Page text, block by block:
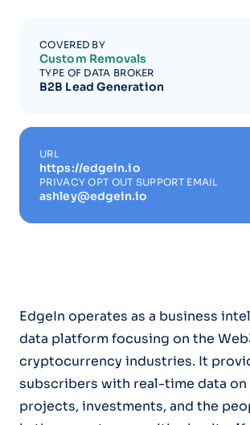
COVERED BY
Custom Removals
TYPE OF DATA BROKER
B2B Lead Generation
URL
https://edgein.io
PRIVACY OPT OUT SUPPORT EMAIL
ashley@edgein.io
EdgeIn operates as a business
data platform focusing on the
cryptocurrency industries. It
subscribers with real-time data on
projects, investments, and the